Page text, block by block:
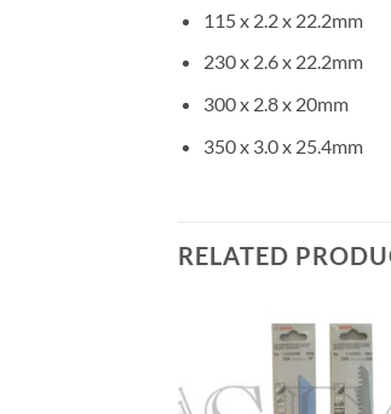
115 x 2.2 x 22.2mm
230 x 2.6 x 22.2mm
300 x 2.8 x 20mm
350 x 3.0 x 25.4mm
RELATED